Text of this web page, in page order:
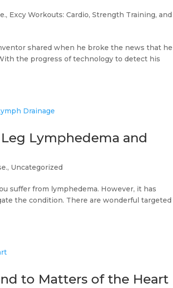
, Excy Workouts: Cardio, Strength Training, and
shared when he broke the news that he
the progress of technology to detect his
Lymphedema and
, Uncategorized
suffer from lymphedema. However, it has
the condition. There are wonderful targeted
to Matters of the Heart